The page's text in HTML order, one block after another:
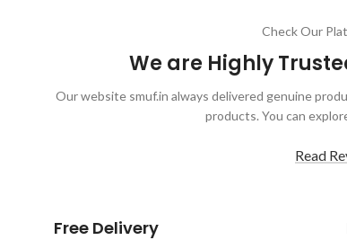
Check Our
We are Highly
Our website smuf.in always delivered genuine
products. You can
Read
Free Delivery